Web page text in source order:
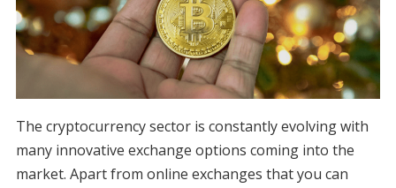
The cryptocurrency sector is constantly evolving with
many innovative exchange options coming into the
market. Apart from online exchanges that you can